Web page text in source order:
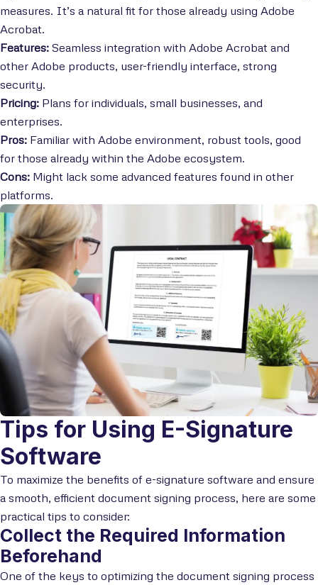
measures. It’s a natural fit for those already using Adobe
Acrobat.
Features: Seamless integration with Adobe Acrobat and
other Adobe products, user-friendly interface, strong
security.
Pricing: Plans for individuals, small businesses, and
enterprises.
Pros: Familiar with Adobe environment, robust tools, good
for those already within the Adobe ecosystem.
Cons: Might lack some advanced features found in other
platforms.
Tips for Using E-Signature
Software
To maximize the benefits of e-signature software and ensure
a smooth, efficient document signing process, here are some
practical tips to consider:
Collect the Required Information
Beforehand
One of the keys to optimizing the document signing process